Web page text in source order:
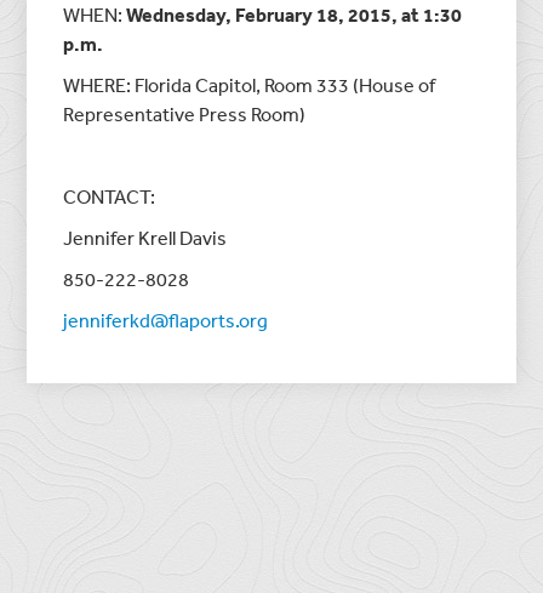
WHEN:Wednesday, February 18, 2015, at 1:30
p.m.
WHERE: Florida Capitol, Room 333 (House of
Representative Press Room)
CONTACT:
Jennifer Krell Davis
850-222-8028
jenniferkd@flaports.org